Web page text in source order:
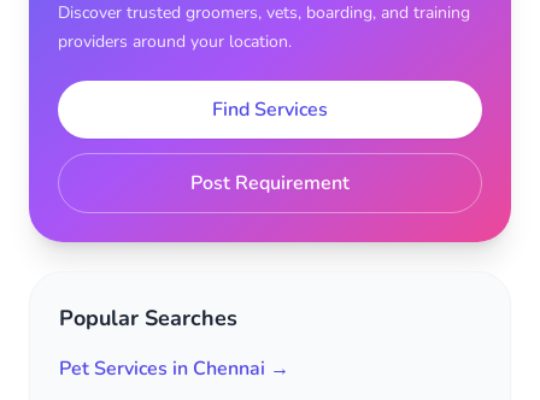
Discover trusted groomers, vets, boarding, and training
providers around your location.
Find Services
Post Requirement
Popular Searches
Pet Services in Chennai →